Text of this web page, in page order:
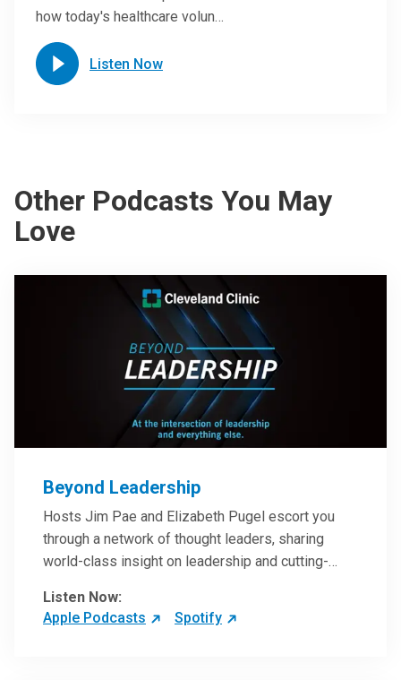
how today's healthcare volun…
Listen Now
Other Podcasts You May
Love
Beyond Leadership
Hosts Jim Pae and Elizabeth Pugel escort you
through a network of thought leaders, sharing
world-class insight on leadership and cutting-
inspire and perhaps compel you to reinvent your
practices – and yourself. Developed and managed
Listen Now:
Apple Podcasts
Spotify